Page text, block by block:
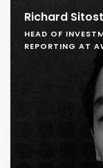
Richard
HEAD OF
REPORTING AT